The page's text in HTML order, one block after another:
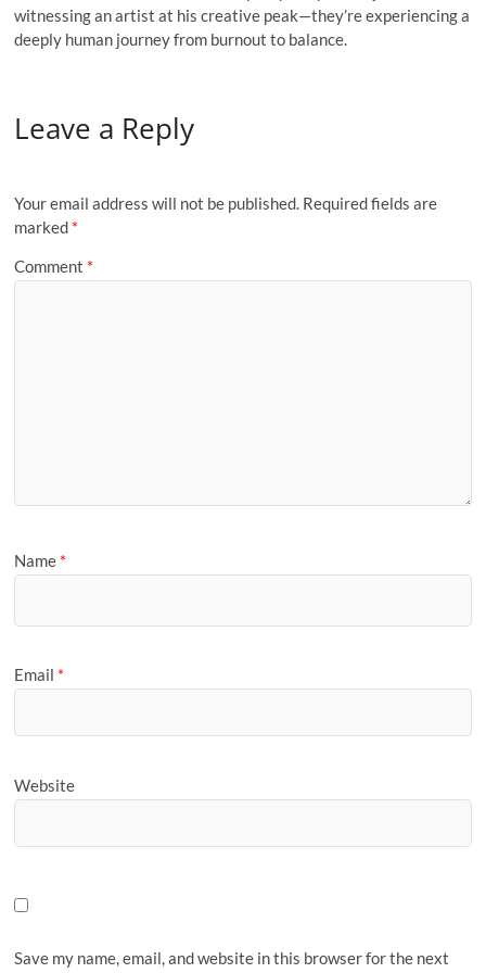
witnessing an artist at his creative peak—they’re experiencing a
deeply human journey from burnout to balance.
Leave a Reply
Your email address will not be published. Required fields are
marked *
Comment *
Name *
Email *
Website
Save my name, email, and website in this browser for the next